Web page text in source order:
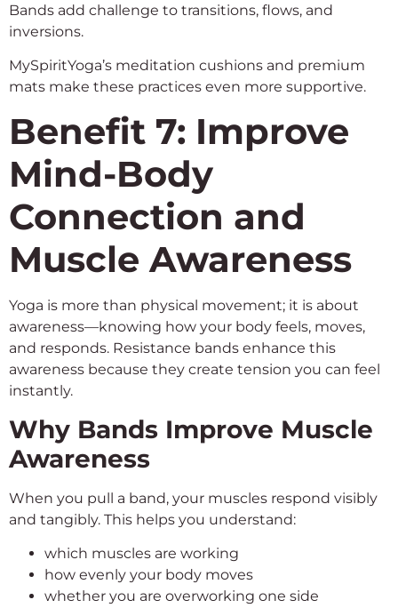
Bands add challenge to transitions, flows, and
inversions.
MySpiritYoga’s meditation cushions and premium
mats make these practices even more supportive.
Benefit 7: Improve
Mind-Body
Connection and
Muscle Awareness
Yoga is more than physical movement; it is about
awareness—knowing how your body feels, moves,
and responds. Resistance bands enhance this
awareness because they create tension you can feel
instantly.
Why Bands Improve Muscle
Awareness
When you pull a band, your muscles respond visibly
and tangibly. This helps you understand:
which muscles are working
how evenly your body moves
whether you are overworking one side